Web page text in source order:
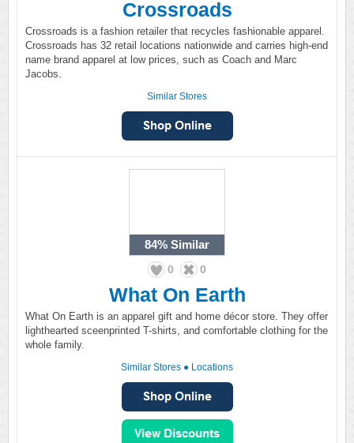
Crossroads
Crossroads is a fashion retailer that recycles fashionable apparel.
Crossroads has 32 retail locations nationwide and carries high-end
name brand apparel at low prices, such as Coach and Marc
Jacobs.
Similar Stores
84% Similar
0 0
What On Earth
What On Earth is an apparel gift and home décor store. They offer
lighthearted sceenprinted T-shirts, and comfortable clothing for the
whole family.
Similar Stores ● Locations